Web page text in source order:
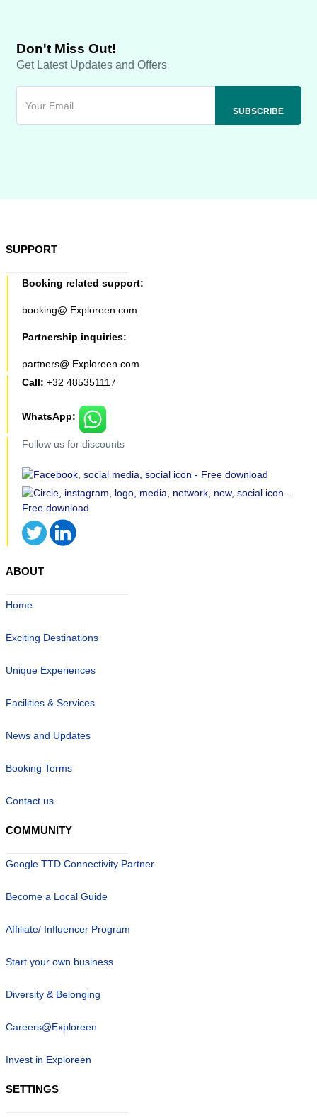
Don't Miss Out!
Get Latest Updates and Offers
SUPPORT
Booking related support:
booking@ Exploreen.com
Partnership inquiries:
partners@ Exploreen.com
Call: +32 485351117
WhatsApp:
Follow us for discounts
ABOUT
Home
Exciting Destinations
Unique Experiences
Facilities & Services
News and Updates
Booking Terms
Contact us
COMMUNITY
Google TTD Connectivity Partner
Become a Local Guide
Affiliate/ Influencer Program
Start your own business
Diversity & Belonging
Careers@Exploreen
Invest in Exploreen
SETTINGS